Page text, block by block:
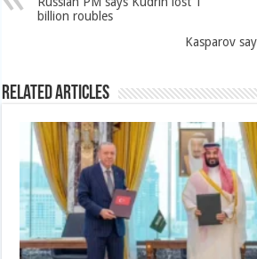
billion roubles
Kasparov
Related Articles